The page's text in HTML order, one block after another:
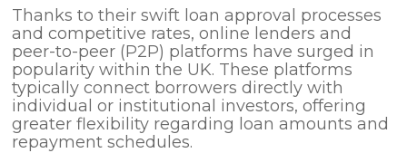
Thanks to their swift loan approval processes
and competitive rates, online lenders and
peer-to-peer (P2P) platforms have surged in
popularity within the UK. These platforms
typically connect borrowers directly with
individual or institutional investors, offering
greater flexibility regarding loan amounts and
repayment schedules.